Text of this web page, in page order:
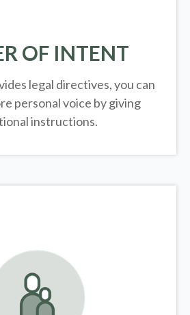
OF INTENT
legal directives, you can
personal voice by giving
instructions.